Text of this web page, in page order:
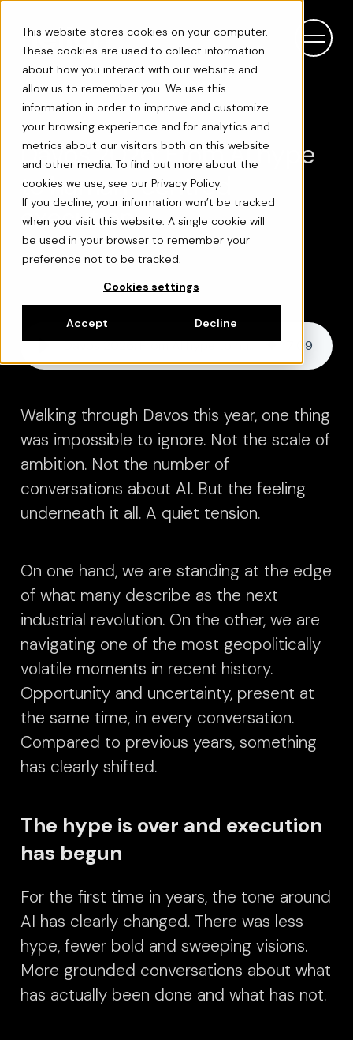
This website stores cookies on your computer.
These cookies are used to collect information
about how you interact with our website and
allow us to remember you. We use this
information in order to improve and customize
your browsing experience and for analytics and
metrics about our visitors both on this website
and other media. To find out more about the
cookies we use, see our Privacy Policy.
If you decline, your information won’t be tracked
when you visit this website. A single cookie will
be used in your browser to remember your
preference not to be tracked.
Cookies settings
Accept Decline
Davos 2026: From AI hype
to human-centred
execution
Davos 2026: From AI hype to human-centred execution 09
Walking through Davos this year, one thing
was impossible to ignore. Not the scale of
ambition. Not the number of
conversations about AI. But the feeling
underneath it all. A quiet tension.
On one hand, we are standing at the edge
of what many describe as the next
industrial revolution. On the other, we are
navigating one of the most geopolitically
volatile moments in recent history.
Opportunity and uncertainty, present at
the same time, in every conversation.
Compared to previous years, something
has clearly shifted.
The hype is over and execution
has begun
For the first time in years, the tone around
AI has clearly changed. There was less
hype, fewer bold and sweeping visions.
More grounded conversations about what
has actually been done and what has not.